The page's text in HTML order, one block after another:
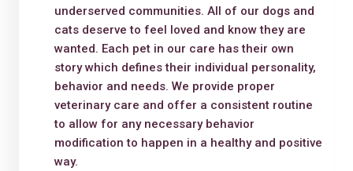
underserved communities. All of our dogs and
cats deserve to feel loved and know they are
wanted. Each pet in our care has their own
story which defines their individual personality,
behavior and needs. We provide proper
veterinary care and offer a consistent routine
to allow for any necessary behavior
modification to happen in a healthy and positive
way.